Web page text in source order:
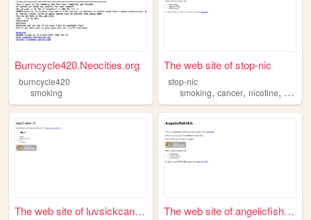
Burncycle420.Neocities.org
burncycle420
smoking
The web site of stop-nic
stop-nic
smoking,cancer,nicotine, gum
The web site of luvsickcanni... The web site of angelicfishh...